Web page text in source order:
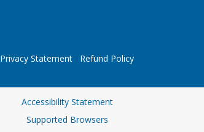
Privacy Statement Refund Policy
Accessibility Statement
Supported Browsers